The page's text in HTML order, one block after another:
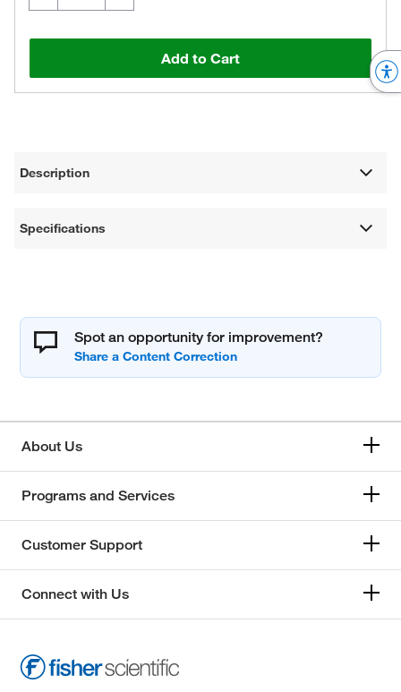
Add to Cart
Description
Specifications
Spot an opportunity for improvement?
About Us
Programs and Services
Customer Support
Connect with Us